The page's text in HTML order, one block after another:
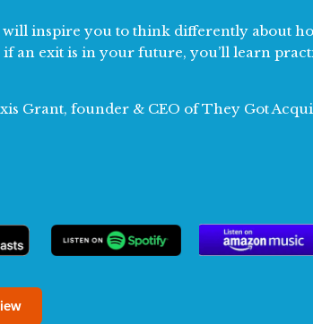
will inspire you to think differently about
if an exit is in your future, you’ll learn
Grant, founder & CEO of They Got